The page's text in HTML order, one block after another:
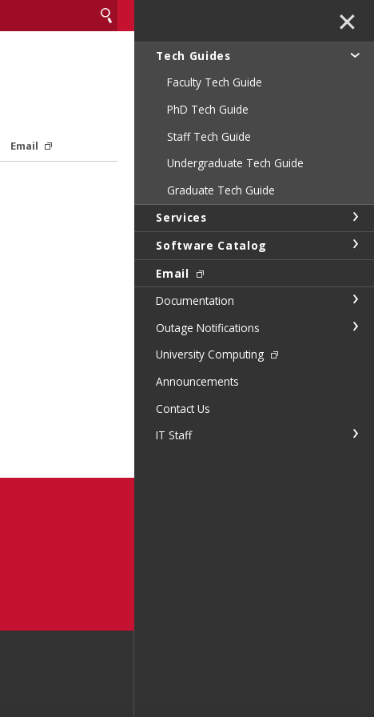
Email
✕
Tech Guides
Faculty Tech Guide
PhD Tech Guide
Staff Tech Guide
Undergraduate Tech Guide
Graduate Tech Guide
Services
Software Catalog
Email
Documentation
Outage Notifications
University Computing
Announcements
Contact Us
IT Staff